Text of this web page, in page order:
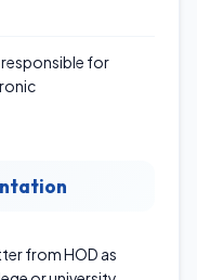
for
from HOD as